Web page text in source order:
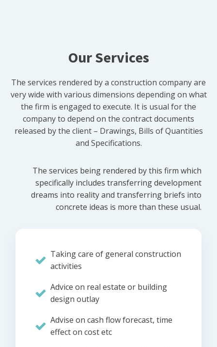
Our Services
The services rendered by a construction company are
very wide with various dimensions depending on what
the firm is engaged to execute. It is usual for the
company to depend on the contract documents
released by the client – Drawings, Bills of Quantities
and Specifications.
The services being rendered by this firm which
specifically includes transferring development
dreams into reality and transferring briefs into
concrete ideas is more than these usual.
Taking care of general construction
activities
Advice on real estate or building
design outlay
Advise on cash flow forecast, time
effect on cost etc